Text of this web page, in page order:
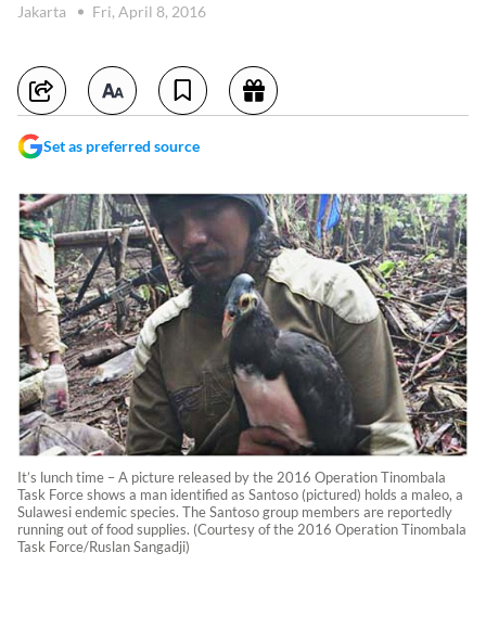
Jakarta
Fri, April 8, 2016
Set as preferred source
It’s lunch time – A picture released by the 2016 Operation Tinombala
Task Force shows a man identified as Santoso (pictured) holds a maleo, a
Sulawesi endemic species. The Santoso group members are reportedly
running out of food supplies. (Courtesy of the 2016 Operation Tinombala
Task Force/Ruslan Sangadji)